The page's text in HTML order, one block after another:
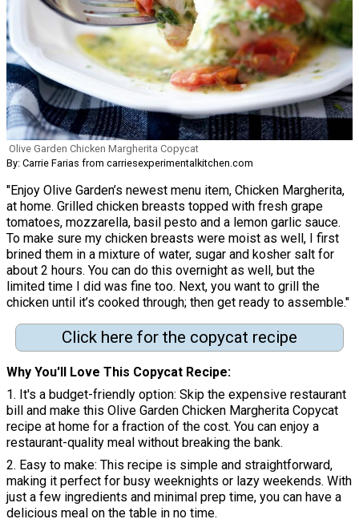
Olive Garden Chicken Margherita Copycat
By: Carrie Farias from carriesexperimentalkitchen.com
"Enjoy Olive Garden’s newest menu item, Chicken Margherita,
at home. Grilled chicken breasts topped with fresh grape
tomatoes, mozzarella, basil pesto and a lemon garlic sauce.
To make sure my chicken breasts were moist as well, I first
brined them in a mixture of water, sugar and kosher salt for
about 2 hours. You can do this overnight as well, but the
limited time I did was fine too. Next, you want to grill the
chicken until it’s cooked through; then get ready to assemble."
Click here for the copycat recipe
Why You'll Love This Copycat Recipe
1. It's a budget-friendly option: Skip the expensive restaurant
bill and make this Olive Garden Chicken Margherita Copycat
recipe at home for a fraction of the cost. You can enjoy a
restaurant-quality meal without breaking the bank.
2. Easy to make: This recipe is simple and straightforward,
making it perfect for busy weeknights or lazy weekends. With
just a few ingredients and minimal prep time, you can have a
delicious meal on the table in no time.